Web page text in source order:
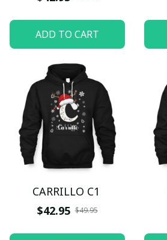
ADD TO CART
CARRILLO C1
$42.95 $49.95